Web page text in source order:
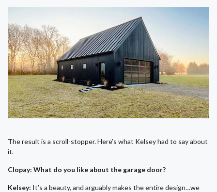
The result is a scroll-stopper. Here’s what Kelsey had to say about
it.
Clopay: What do you like about the garage door?
Kelsey: It’s a beauty, and arguably makes the entire design…we